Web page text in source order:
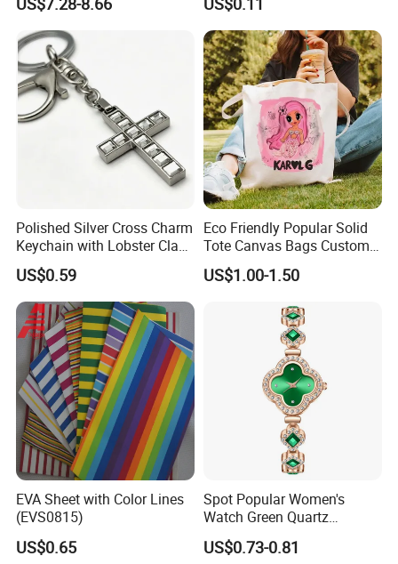
Set Wedding Favor Box Bulk
Party Souvenirs Birthday
Gift
Polished Silver Cross Charm
Keychain with Lobster Clasp
for Religious Gifts and
Souvenirs
US$0.59
Eco Friendly Popular Solid
Tote Canvas Bags Custom
Personalized Portable
Embroidery Printing Canvas
US$1.00-1.50
EVA Sheet with Color Lines
(EVS0815)
US$0.65
Spot Popular Women's
Watch Green Quartz
Diamond Four-Leaf Clover
Bracelet Watch
US$0.73-0.81